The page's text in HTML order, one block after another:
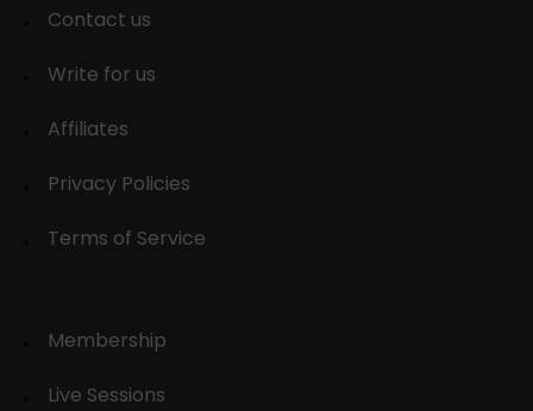
Contact us
Write for us
Affiliates
Privacy Policies
Terms of Service
Membership
Live Sessions